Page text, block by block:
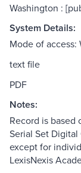
Washington :
System Details:
Mode of access:
text file
PDF
Notes:
Record is based
Serial Set
except for
LexisNexis